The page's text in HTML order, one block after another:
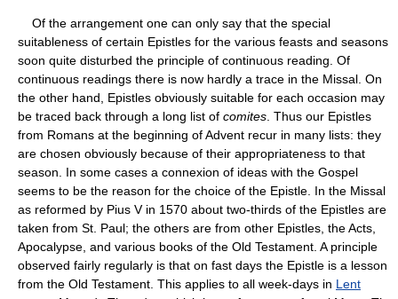
Of the arrangement one can only say that the special
suitableness of certain Epistles for the various feasts and seasons
soon quite disturbed the principle of continuous reading. Of
continuous readings there is now hardly a trace in the Missal. On
the other hand, Epistles obviously suitable for each occasion may
be traced back through a long list of comites . Thus our Epistles
from Romans at the beginning of Advent recur in many lists: they
are chosen obviously because of their appropriateness to that
season. In some cases a connexion of ideas with the Gospel
seems to be the reason for the choice of the Epistle. In the Missal
as reformed by Pius V in 1570 about two-thirds of the Epistles are
taken from St. Paul; the others are from other Epistles, the Acts,
Apocalypse, and various books of the Old Testament. A principle
observed fairly regularly is that on fast days the Epistle is a lesson
from the Old Testament. This applies to all week-days in Lent